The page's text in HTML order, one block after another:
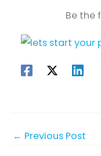
Be the
← Previous Post